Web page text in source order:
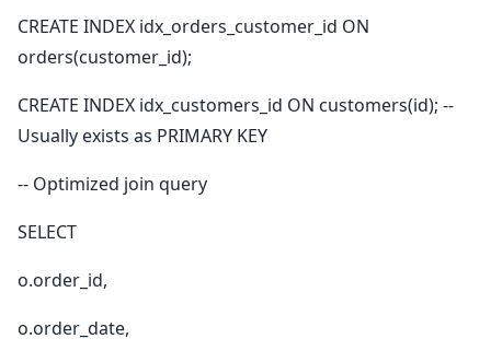
CREATE INDEX idx_orders_customer_id ON
orders(customer_id);
CREATE INDEX idx_customers_id ON customers(id); --
Usually exists as PRIMARY KEY
-- Optimized join query
SELECT
o.order_id,
o.order_date,